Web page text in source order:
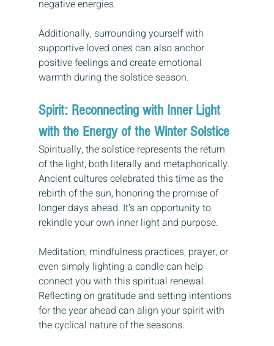
negative energies.
Additionally, surrounding yourself with
supportive loved ones can also anchor
positive feelings and create emotional
warmth during the solstice season.
Spirit: Reconnecting with Inner Light
with the Energy of the Winter Solstice
Spiritually, the solstice represents the return
of the light, both literally and metaphorically.
Ancient cultures celebrated this time as the
rebirth of the sun, honoring the promise of
longer days ahead. It’s an opportunity to
rekindle your own inner light and purpose.
Meditation, mindfulness practices, prayer, or
even simply lighting a candle can help
connect you with this spiritual renewal.
Reflecting on gratitude and setting intentions
for the year ahead can align your spirit with
the cyclical nature of the seasons.